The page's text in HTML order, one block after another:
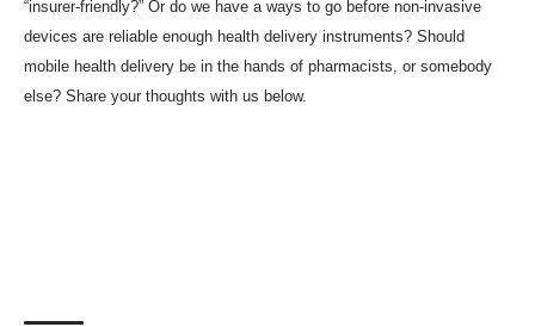
“insurer-friendly?” Or do we have a ways to go before non-invasive
devices are reliable enough health delivery instruments? Should
mobile health delivery be in the hands of pharmacists, or somebody
else? Share your thoughts with us below.